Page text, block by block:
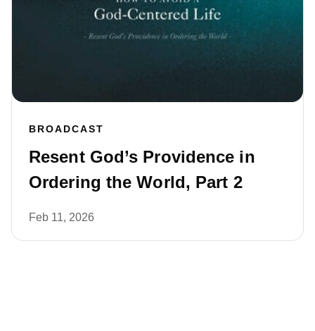
BROADCAST
Resent God’s Providence in
Ordering the World, Part 2
Feb 11, 2026